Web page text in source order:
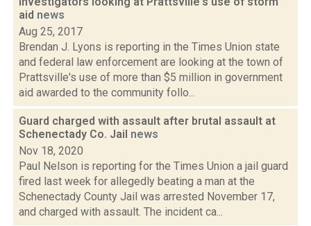
aid news
Aug 25, 2017
Brendan J. Lyons is reporting in the Times Union state
and federal law enforcement are looking at the town of
Prattsville's use of more than $5 million in government
aid awarded to the community follo...
Guard charged with assault after brutal assault at
Schenectady Co. Jail news
Nov 18, 2020
Paul Nelson is reporting for the Times Union a jail guard
fired last week for allegedly beating a man at the
Schenectady County Jail was arrested November 17,
and charged with assault. The incident ca...